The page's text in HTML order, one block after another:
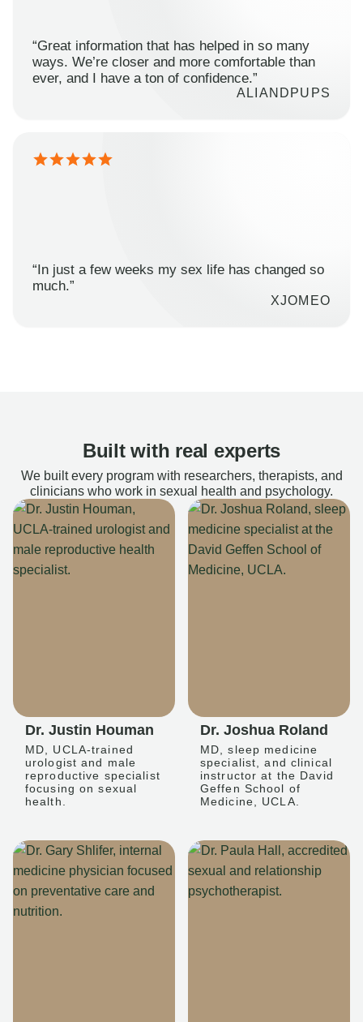
“Great information that has helped in so many
ways. We’re closer and more comfortable than
ever, and I have a ton of confidence.”
ALIANDPUPS
“In just a few weeks my sex life has changed so
much.”
XJOMEO
Built with real experts
We built every program with researchers, therapists, and
clinicians who work in sexual health and psychology.
Dr. Justin Houman
MD, UCLA-trained
urologist and male
reproductive specialist
focusing on sexual
health.
Dr. Joshua Roland
MD, sleep medicine
specialist, and clinical
instructor at the David
Geffen School of
Medicine, UCLA.